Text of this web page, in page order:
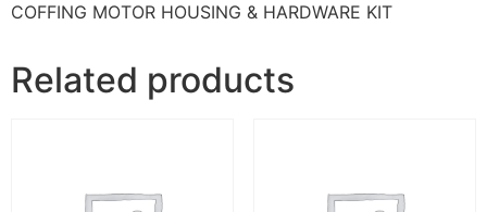
COFFING MOTOR HOUSING & HARDWARE KIT
Related products